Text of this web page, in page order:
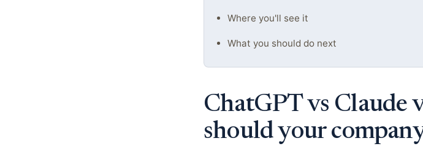
Where you'll see it
What you should do next
ChatGPT vs Claude
should your